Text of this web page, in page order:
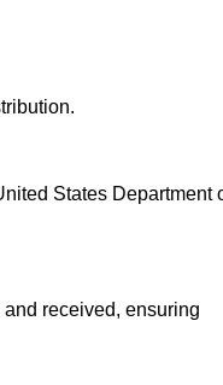
States Department
received, ensuring